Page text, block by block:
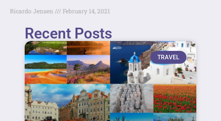
Ricardo Jensen February 14, 2021
Recent Posts
TRAVEL